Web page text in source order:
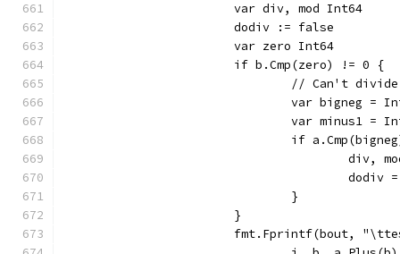
			var div, mod Int64
			dodiv := false
			var zero Int64
// Can't
var bigneg =
var minus1 =
				}
			}
fmt.Fprintf(bout,